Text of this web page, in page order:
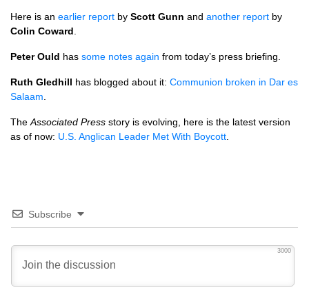
Here is an earlier report by Scott Gunn and another report by
Colin Coward
Peter Ould has some notes again from today’s press briefing.
Ruth Gledhill has blogged about it: Communion broken in Dar es
Salaam
The Associated Press story is evolving, here is the latest version
as of now: U.S. Anglican Leader Met With Boycott
Subscribe
3000